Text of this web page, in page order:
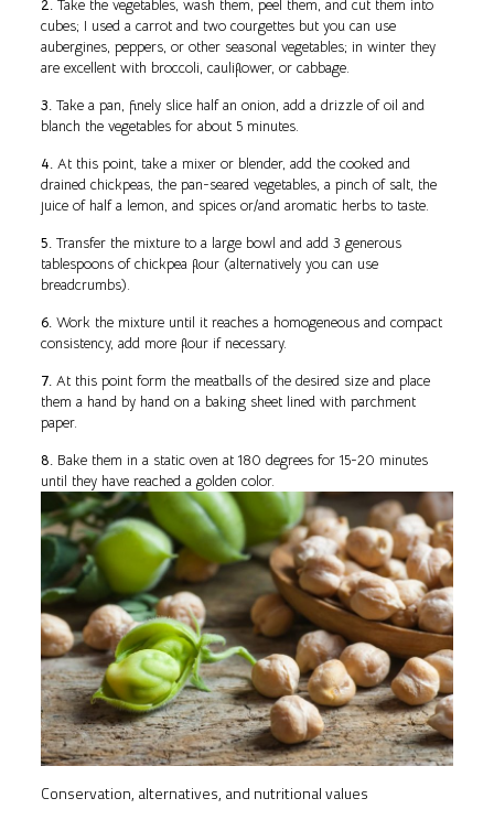
2.Take the vegetables, wash them, peel them, and cut them into
cubes; I used a carrot and two courgettes but you can use
aubergines, peppers, or other seasonal vegetables; in winter they
are excellent with broccoli, cauliflower, or cabbage.
3.Take a pan, finely slice half an onion, add a drizzle of oil and
blanch the vegetables for about 5 minutes.
4.At this point, take a mixer or blender, add the cooked and
drained chickpeas, the pan-seared vegetables, a pinch of salt, the
juice of half a lemon, and spices or/and aromatic herbs to taste.
5.Transfer the mixture to a large bowl and add 3 generous
tablespoons of chickpea flour (alternatively you can use
breadcrumbs).
6.Work the mixture until it reaches a homogeneous and compact
consistency, add more flour if necessary.
7.At this point form the meatballs of the desired size and place
them a hand by hand on a baking sheet lined with parchment
paper.
8.Bake them in a static oven at 180 degrees for 15-20 minutes
until they have reached a golden color.
Conservation, alternatives, and nutritional values